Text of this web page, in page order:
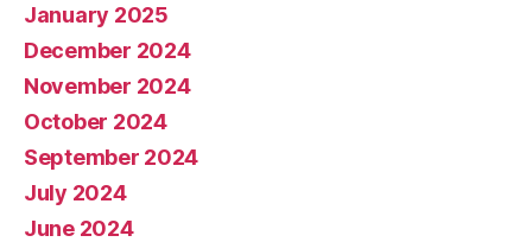
January 2025
December 2024
November 2024
October 2024
September 2024
July 2024
June 2024